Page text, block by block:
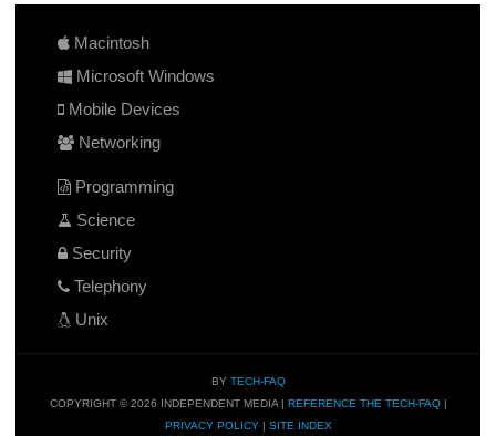
Macintosh
Microsoft Windows
Mobile Devices
Networking
Programming
Science
Security
Telephony
Unix
BY TECH-FAQ
COPYRIGHT © 2026 INDEPENDENT MEDIA | REFERENCE THE TECH-FAQ|
PRIVACY POLICY| SITE INDEX